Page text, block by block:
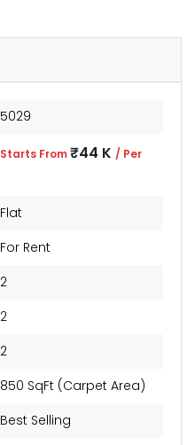
5029
Starts From₹44 K / Per
Flat
For Rent
2
2
2
850 SqFt (Carpet Area)
Best Selling